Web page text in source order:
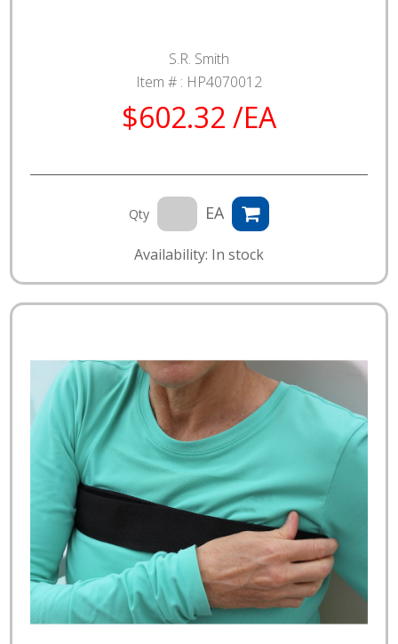
S.R. Smith
Item # : HP4070012
$602.32 /EA
Qty EA
Availability: In stock